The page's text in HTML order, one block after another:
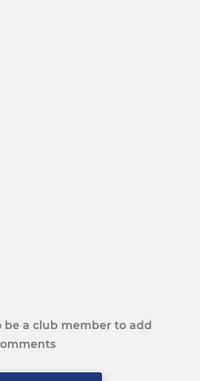
be a club member to add